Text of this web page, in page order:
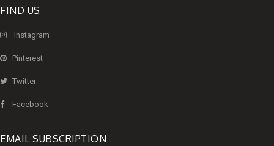
FIND US
Instagram
Pinterest
Twitter
Facebook
EMAIL SUBSCRIPTION